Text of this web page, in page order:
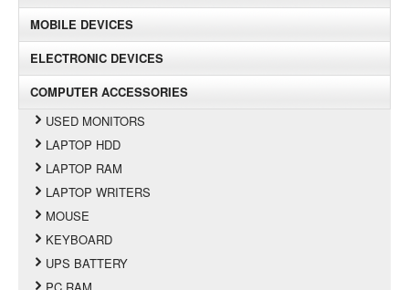
MOBILE DEVICES
ELECTRONIC DEVICES
COMPUTER ACCESSORIES
USED MONITORS
LAPTOP HDD
LAPTOP RAM
LAPTOP WRITERS
MOUSE
KEYBOARD
UPS BATTERY
PC RAM